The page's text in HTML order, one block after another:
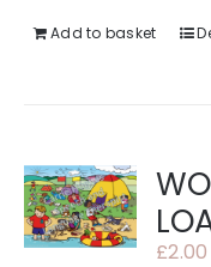
Add to basket
£2.00